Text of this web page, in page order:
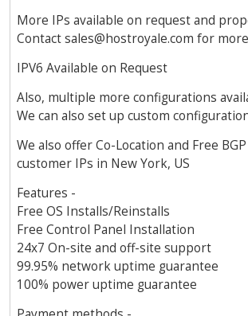
More IPs available on request and
Contactsales@hostroyale.com for
IPV6 Available on Request
Also, multiple more configurations
We can also set up custom
We also offer Co-Location and Free
customer IPs in New York, US
Features -
Free OS Installs/Reinstalls
Free Control Panel Installation
24x7 On-site and off-site support
99.95% network uptime guarantee
100% power uptime guarantee